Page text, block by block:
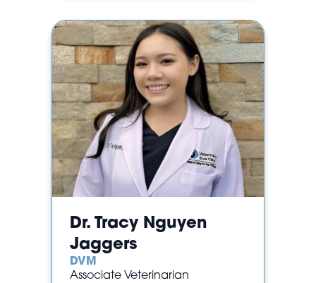
Dr. Tracy Nguyen
Jaggers
DVM
Associate Veterinarian